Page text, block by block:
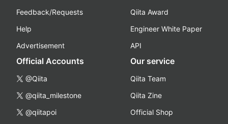
Feedback/Requests
Help
Advertisement
Qiita Award
Engineer White Paper
API
Official Accounts
@Qiita
@qiita_milestone
@qiitapoi
Our service
Qiita Team
Qiita Zine
Official Shop